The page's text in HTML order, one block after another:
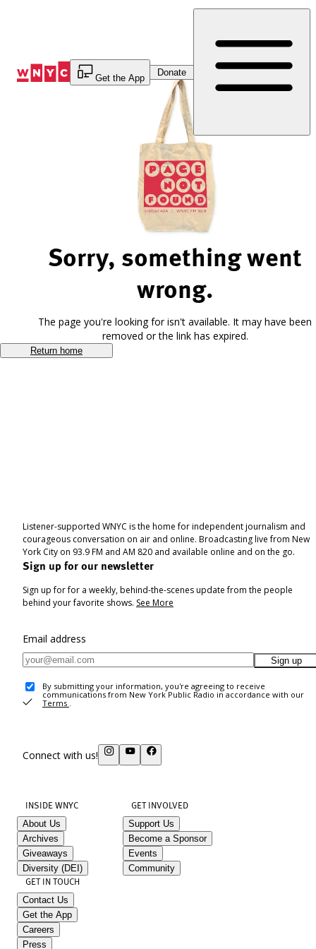
Get the App
Donate
Sorry, something went
wrong.
The page you're looking for isn't available. It may have been
removed or the link has expired.
Return home
Listener-supported WNYC is the home for independent journalism and
courageous conversation on air and online. Broadcasting live from New
York City on 93.9 FM and AM 820 and available online and on the go.
Sign up for our newsletter
Sign up for for a weekly, behind-the-scenes update from the people
behind your favorite shows. See More
Email address
Sign up
By submitting your information, you're agreeing to receive
communications from New York Public Radio in accordance with our
Terms .
Connect with us!
INSIDE WNYC
About Us
Archives
Giveaways
Diversity (DEI)
GET INVOLVED
Support Us
Become a Sponsor
Events
Community
GET IN TOUCH
Contact Us
Get the App
Careers
Press